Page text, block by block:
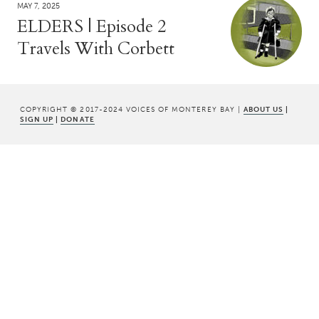
MAY 7, 2025
ELDERS | Episode 2
Travels With Corbett
COPYRIGHT © 2017-2024 VOICES OF MONTEREY BAY | ABOUT US |
SIGN UP | DONATE